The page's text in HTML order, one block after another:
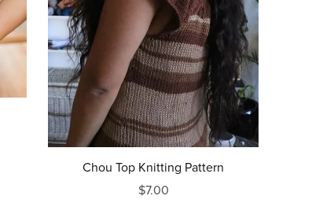
Chou Top Knitting Pattern
$7.00